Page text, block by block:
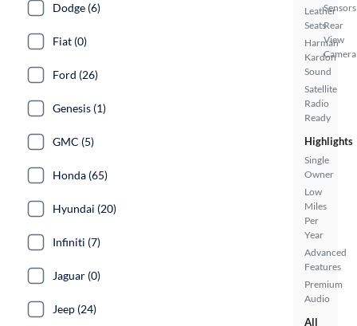
Leather
Seats
Harman
Kardon
Sound
Satellite
Radio
Ready
Sensors
Rear
View
Camera
Highlights
Single
Owner
Low
Miles
Per
Year
Advanced
Features
Premium
Audio
All
Dodge (6)
Fiat (0)
Ford (26)
Genesis (1)
GMC (5)
Honda (65)
Hyundai (20)
Infiniti (7)
Jaguar (0)
Jeep (24)